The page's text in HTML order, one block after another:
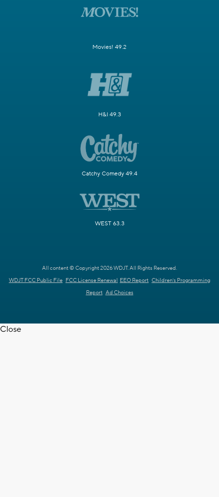
Movies! 49.2
H&I 49.3
Catchy Comedy 49.4
WEST 63.3
All content © Copyright 2026 WDJT. All Rights Reserved.
WDJT FCC Public File FCC License Renewal EEO Report Children's Programming
Report Ad Choices
Close